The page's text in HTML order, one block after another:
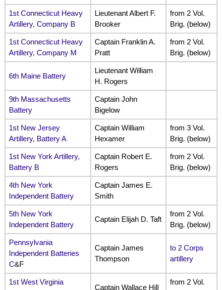
1st Connecticut Heavy
Artillery, Company B
Lieutenant Albert F.
Brooker
from 2 Vol.
Brig. (below)
1st Connecticut Heavy
Artillery, Company M
Captain Franklin A.
Pratt
from 2 Vol.
Brig. (below)
6th Maine Battery
Lieutenant William
H. Rogers
9th Massachusetts
Battery
Captain John
Bigelow
1st New Jersey
Artillery, Battery A
Captain William
Hexamer
from 3 Vol.
Brig. (below)
1st New York Artillery,
Battery B
Captain Robert E.
Rogers
from 2 Vol.
Brig. (below)
4th New York
Independent Battery
Captain James E.
Smith
5th New York
Independent Battery
Captain Elijah D. Taft
from 2 Vol.
Brig. (below)
Pennsylvania
Independent Batteries
C&F
Captain James
Thompson
to 2 Corps
artillery
1st West Virginia
Captain Wallace Hill
from 2 Vol.